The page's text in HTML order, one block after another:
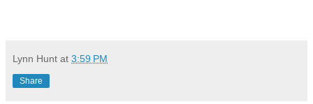
Lynn Hunt at 3:59 PM
Share